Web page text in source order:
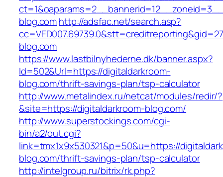
blog.comhttp://adsfac.net/search.asp?
blog.com
https://www.lastbilnyhederne.dk/banner.aspx?
Id=502&Url=https://digitaldarkroom-
blog.com/thrift-savings-plan/tsp-calculator
http://www.metalindex.ru/netcat/modules/redir/?
&site=https://digitaldarkroom-blog.com/
http://www.superstockings.com/cgi-
bin/a2/out.cgi?
link=tmx1x9x530321&p=50&u=https://
blog.com/thrift-savings-plan/tsp-calculator
http://intelgroup.ru/bitrix/rk.php?